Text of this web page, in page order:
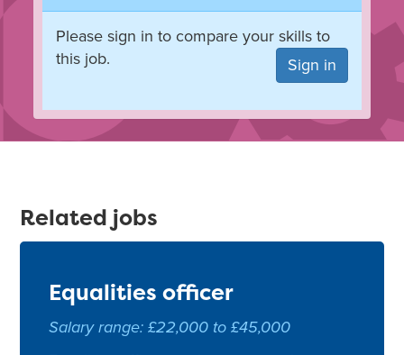
Please sign in to compare your skills to
this job.
Sign in
Related jobs
Equalities officer
Salary range: £22,000 to £45,000